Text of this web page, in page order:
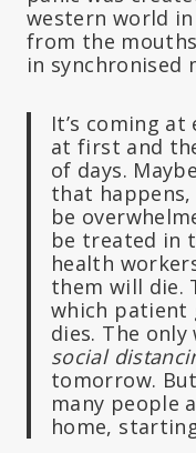
western world
from the
in synchronised
It’s coming
at first and
of days.
that
be
be treated in
health
them will die.
which patient
dies. The
social
tomorrow.
many people
home,